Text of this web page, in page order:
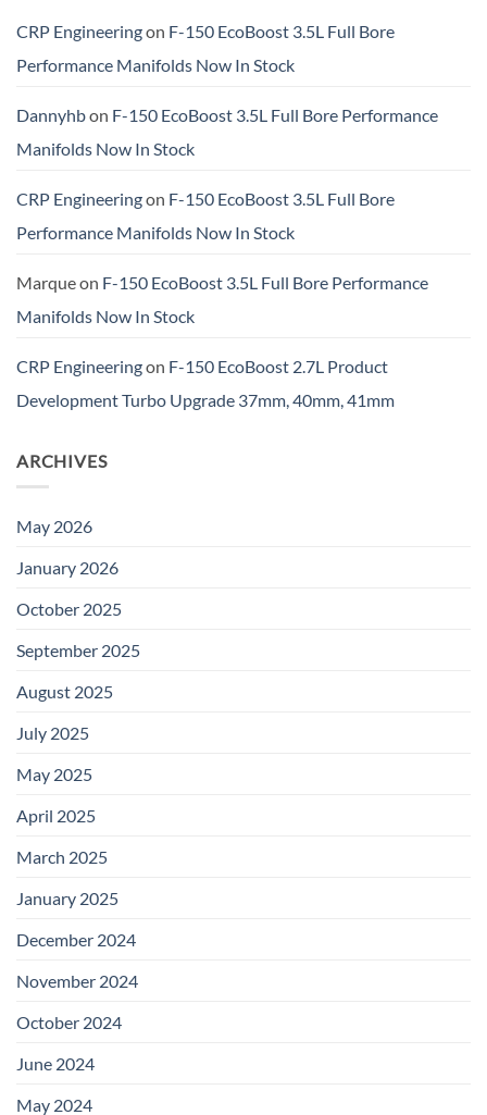
CRP Engineeringon F-150 EcoBoost 3.5L Full Bore
Performance Manifolds Now In Stock
Dannyhbon F-150 EcoBoost 3.5L Full Bore Performance
Manifolds Now In Stock
CRP Engineeringon F-150 EcoBoost 3.5L Full Bore
Performance Manifolds Now In Stock
Marqueon F-150 EcoBoost 3.5L Full Bore Performance
Manifolds Now In Stock
CRP Engineeringon F-150 EcoBoost 2.7L Product
Development Turbo Upgrade 37mm, 40mm, 41mm
ARCHIVES
May 2026
January 2026
October 2025
September 2025
August 2025
July 2025
May 2025
April 2025
March 2025
January 2025
December 2024
November 2024
October 2024
June 2024
May 2024